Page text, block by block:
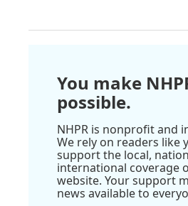
You make
possible.
NHPR is nonprofit and
We rely on readers like
support the local,
international coverage
website. Your support
news available to